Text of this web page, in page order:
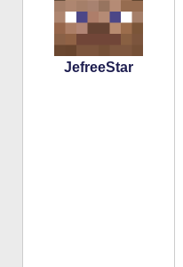
JefreeStar